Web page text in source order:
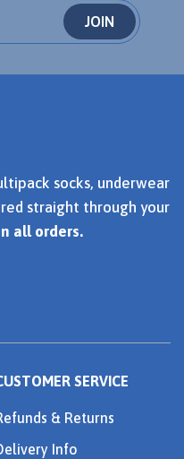
JOIN
socks, underwear
straight through your
all orders.
SERVICE
& Returns
Info